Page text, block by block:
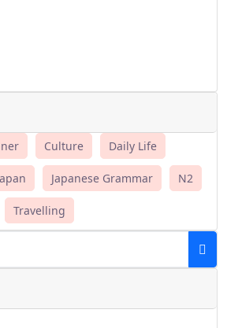
Culture Daily Life
Japanese Grammar N2
Travelling